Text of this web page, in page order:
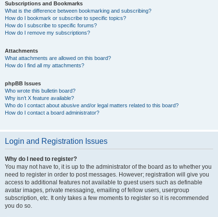
Subscriptions and Bookmarks
What is the difference between bookmarking and subscribing?
How do I bookmark or subscribe to specific topics?
How do I subscribe to specific forums?
How do I remove my subscriptions?
Attachments
What attachments are allowed on this board?
How do I find all my attachments?
phpBB Issues
Who wrote this bulletin board?
Why isn’t X feature available?
Who do I contact about abusive and/or legal matters related to this board?
How do I contact a board administrator?
Login and Registration Issues
Why do I need to register?
You may not have to, it is up to the administrator of the board as to whether you
need to register in order to post messages. However; registration will give you
access to additional features not available to guest users such as definable
avatar images, private messaging, emailing of fellow users, usergroup
subscription, etc. It only takes a few moments to register so it is recommended
you do so.